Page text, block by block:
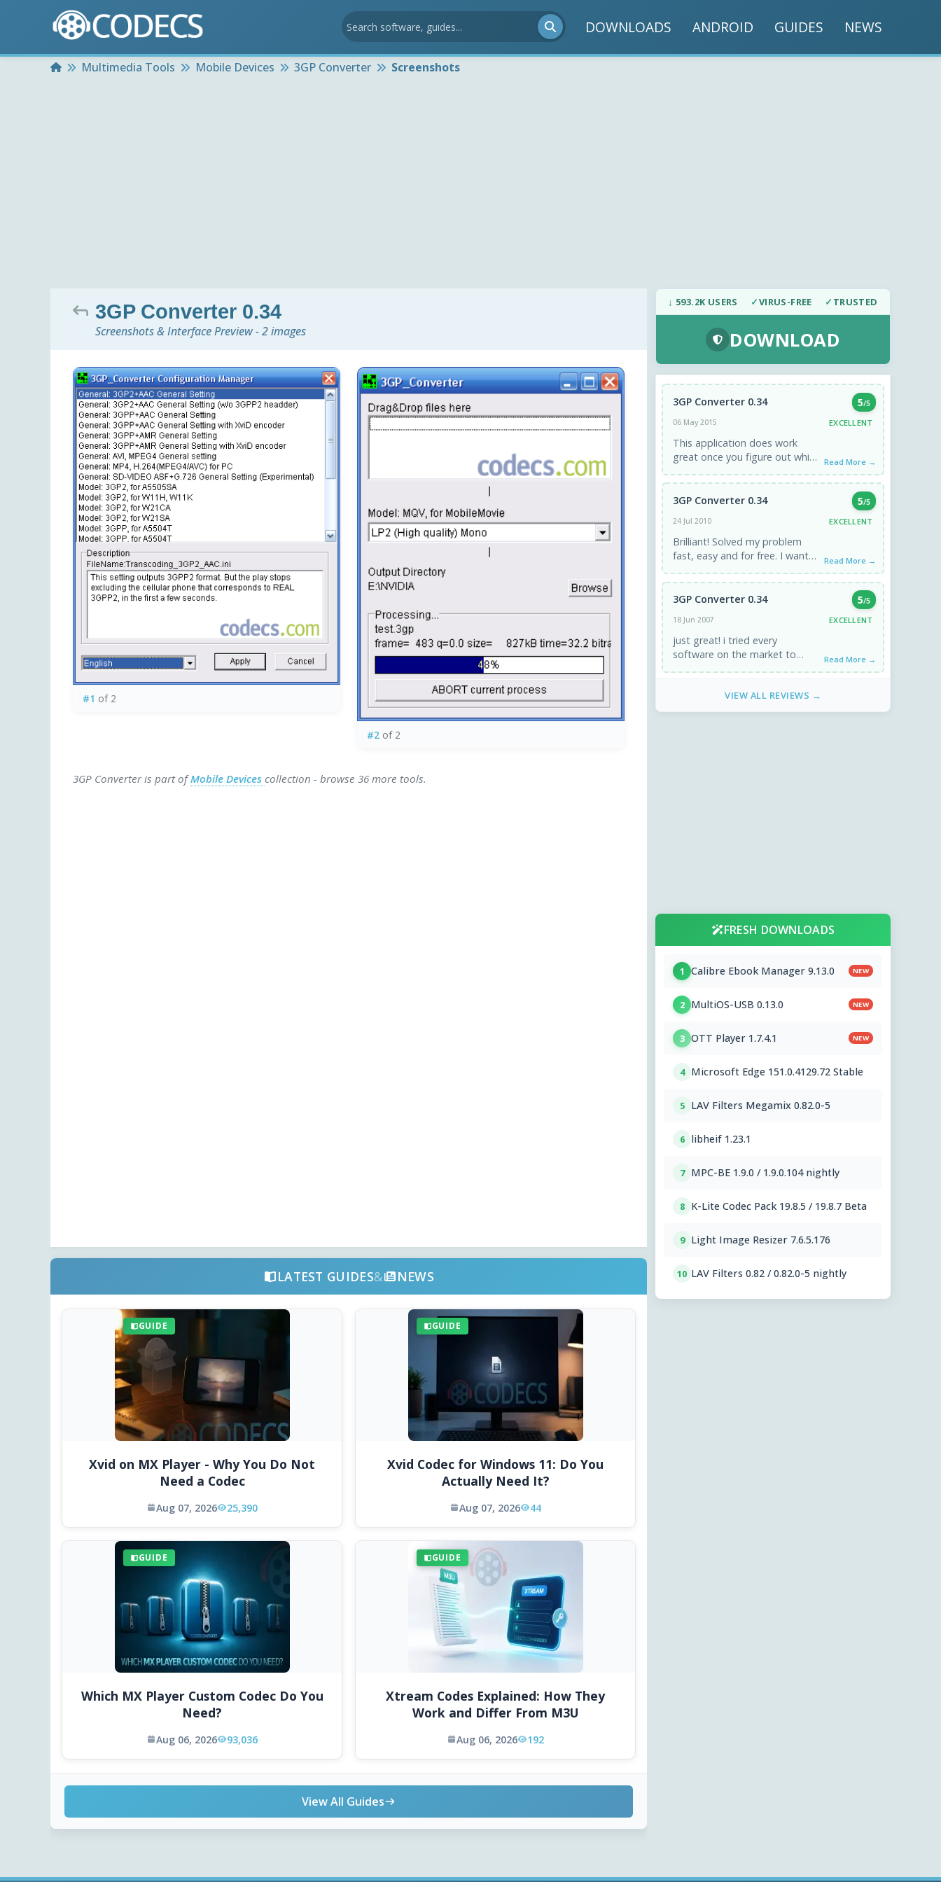
DOWNLOADS ANDROID GUIDES NEWS
HomeMultimedia Tools Mobile Devices 3GP Converter Screenshots
3GP Converter 0.34
Screenshots & Interface Preview - 2 images
#1 of 2
#2 of 2
3GP Converter is part ofMobile Devices collection - browse 36 more tools.
LATEST GUIDES& NEWS
GUIDE
Xvid on MX Player - Why You Do Not
Need a Codec
Aug 07, 2026 25,390
GUIDE
Xvid Codec for Windows 11: Do You
Actually Need It?
Aug 07, 2026 44
GUIDE
Which MX Player Custom Codec Do You
Need?
Aug 06, 2026 93,036
GUIDE
Xtream Codes Explained: How They
Work and Differ From M3U
Aug 06, 2026 192
View All Guides
↓ 593.2K USERS ✓VIRUS-FREE ✓ TRUSTED
DOWNLOAD
3GP Converter 0.34 5/5
06 May 2015
EXCELLENT
This application does work
great once you figure out which
clueless like I ...
Read More →
3GP Converter 0.34 5/5
24 Jul 2010
EXCELLENT
Brilliant! Solved my problem
fast, easy and for free. I wanted
my Android ...
Read More →
3GP Converter 0.34 5/5
18 Jun 2007
EXCELLENT
just great! i tried every
software on the market to
convert video files to ipods'
Read More →
VIEW ALL REVIEWS →
FRESH DOWNLOADS
1 Calibre Ebook Manager 9.13.0 NEW
2 MultiOS-USB 0.13.0 NEW
3 OTT Player 1.7.4.1 NEW
4 Microsoft Edge 151.0.4129.72 Stable
5 LAV Filters Megamix 0.82.0-5
6 libheif 1.23.1
7 MPC-BE 1.9.0 / 1.9.0.104 nightly
8 K-Lite Codec Pack 19.8.5 / 19.8.7 Beta
9 Light Image Resizer 7.6.5.176
10 LAV Filters 0.82 / 0.82.0-5 nightly